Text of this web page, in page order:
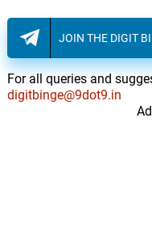
JOIN THE DIGIT
For all queries and
digitbinge@9dot9.in